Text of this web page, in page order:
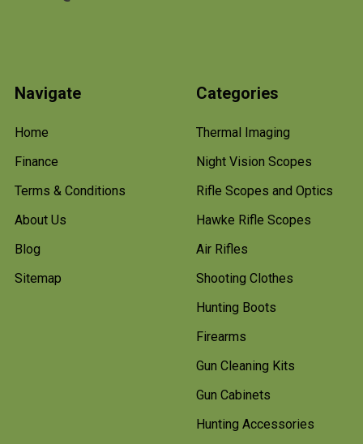
Navigate
Home
Finance
Terms & Conditions
About Us
Blog
Sitemap
Categories
Thermal Imaging
Night Vision Scopes
Rifle Scopes and Optics
Hawke Rifle Scopes
Air Rifles
Shooting Clothes
Hunting Boots
Firearms
Gun Cleaning Kits
Gun Cabinets
Hunting Accessories